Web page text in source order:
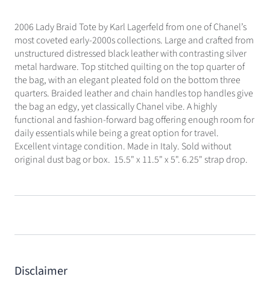
2006 Lady Braid Tote by Karl Lagerfeld from one of Chanel’s
most coveted early-2000s collections. Large and crafted from
unstructured distressed black leather with contrasting silver
metal hardware. Top stitched quilting on the top quarter of
the bag, with an elegant pleated fold on the bottom three
quarters. Braided leather and chain handles top handles give
the bag an edgy, yet classically Chanel vibe. A highly
functional and fashion-forward bag offering enough room for
daily essentials while being a great option for travel.
Excellent vintage condition. Made in Italy. Sold without
original dust bag or box. 15.5" x 11.5" x 5". 6.25" strap drop.
Disclaimer